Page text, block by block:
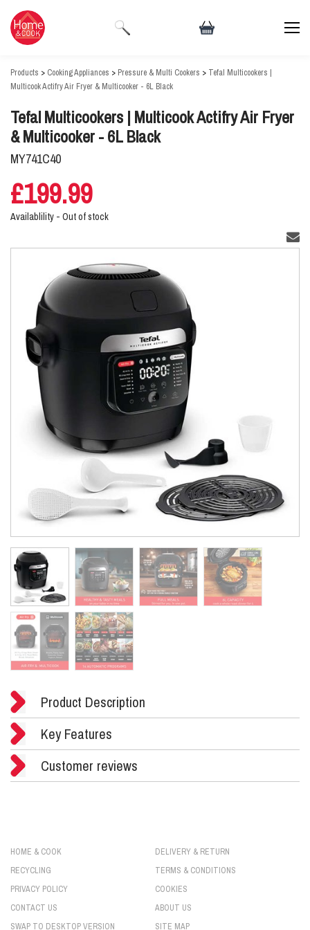
Products > Cooking Appliances > Pressure & Multi Cookers > Tefal Multicookers |
Multicook Actifry Air Fryer & Multicooker - 6L Black
Tefal Multicookers | Multicook Actifry Air Fryer
& Multicooker - 6L Black
MY741C40
£199.99
Availablility - Out of stock
Product Description
Key Features
Customer reviews
HOME & COOK
DELIVERY & RETURN
RECYCLING
TERMS & CONDITIONS
PRIVACY POLICY
COOKIES
CONTACT US
ABOUT US
SWAP TO DESKTOP VERSION
SITE MAP